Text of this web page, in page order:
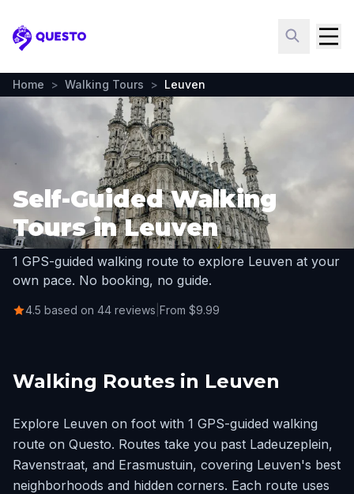
Questo
Home > Walking Tours > Leuven
Self-Guided Walking
Tours in Leuven
1 GPS-guided walking route to explore Leuven at your
own pace. No booking, no guide.
4.5 based on 44 reviews From $9.99
Walking Routes in Leuven
Explore Leuven on foot with 1 GPS-guided walking
route on Questo. Routes take you past Ladeuzeplein,
Ravenstraat, and Erasmustuin, covering Leuven's best
neighborhoods and hidden corners. Each route uses